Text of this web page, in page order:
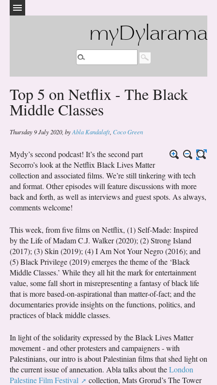
myDylarama
Top 5 on Netflix - The Black
Middle Classes
Thursday 9 July 2020, byAbla Kandalaft Coco Green
Mydy’s second podcast! It’s the second part
Secorro’s look at the Netflix Black Lives Matter
collection and associated films. We’re still tinkering with tech
and format. Other episodes will feature discussions with more
back and forth, as well as interviews and guest spots. As always,
comments welcome!
This week, from five films on Netflix, (1) Self-Made: Inspired
by the Life of Madam C.J. Walker (2020); (2) Strong Island
(2017); (3) Skin (2019); (4) I Am Not Your Negro (2016); and
(5) Black Privilege (2019) emerges the theme of the ‘Black
Middle Classes.’ While they all hit the mark for entertainment
value, some fall short in misrepresenting a fantasy of black life
that is more based-on-aspirational than matter-of-fact; and the
documentaries provide insights on the functions, politics, and
practices of black middle classes.
In light of the solidarity expressed by the Black Lives Matter
movement - and other protesters and campaigners - with
Palestinians, our intro is about Palestinian films that shed light on
the current issue of annexation. Abla talks about theLondon
Palestine Film Festival
collection, Mats Grorud’s The Tower